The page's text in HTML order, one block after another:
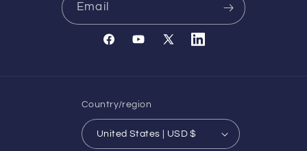
Email
FacebookYouTube
X
Translation
Country/region
United States | USD $